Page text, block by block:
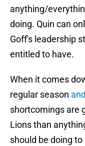
anything/
doing. Quin can
Goff's leadership
entitled to have.
When it comes
regular season
shortcomings are
Lions than
should be doing